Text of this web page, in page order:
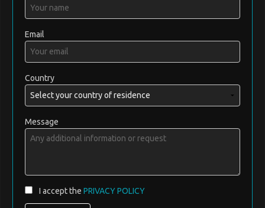
Email
Country
Message
I accept the PRIVACY POLICY